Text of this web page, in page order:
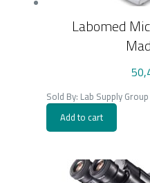
Labomed
Sold By: Lab Supply Group
Add to cart